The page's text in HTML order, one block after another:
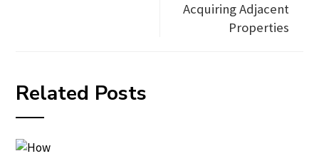
Acquiring Adjacent
Properties
Related Posts